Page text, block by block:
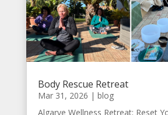
Body Rescue Retreat
Mar 31, 2026 | blog
Algarve Wellness Retreat: Reset